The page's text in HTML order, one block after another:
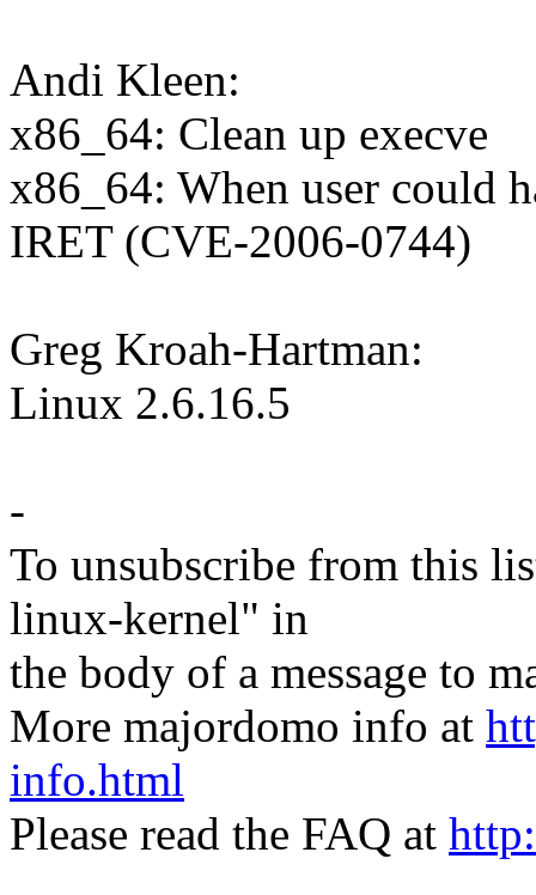
Andi Kleen:
x86_64: Clean up execve
x86_64: When user could
IRET (CVE-2006-0744)
Greg Kroah-Hartman:
Linux 2.6.16.5
-
To unsubscribe from this
linux-kernel" in
the body of a message to
More majordomo info at
info.html
Please read the FAQ at